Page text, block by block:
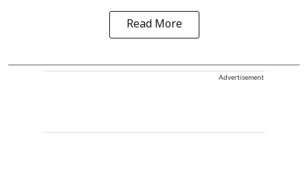
Read More
Advertisement